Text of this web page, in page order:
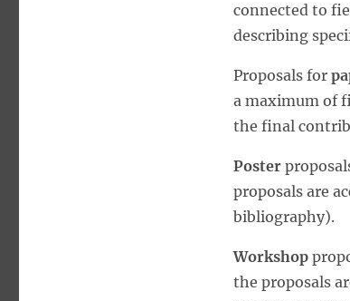
connected to
describing
Proposals for
a maximum of
the final
Poster
proposals are
bibliography).
Workshop
the proposals